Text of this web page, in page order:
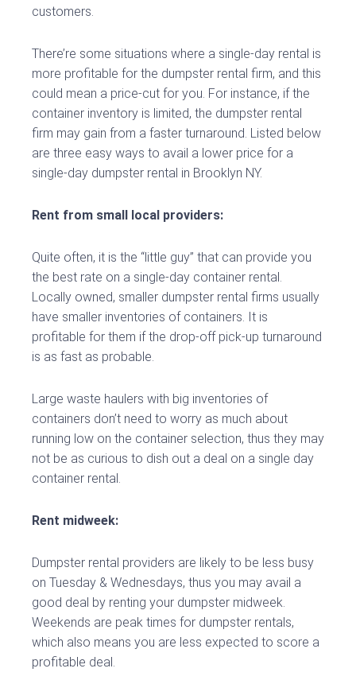
customers.
There’re some situations where a single-day rental is
more profitable for the dumpster rental firm, and this
could mean a price-cut for you. For instance, if the
container inventory is limited, the dumpster rental
firm may gain from a faster turnaround. Listed below
are three easy ways to avail a lower price for a
single-day dumpster rental in Brooklyn NY.
Rent from small local providers:
Quite often, it is the “little guy” that can provide you
the best rate on a single-day container rental.
Locally owned, smaller dumpster rental firms usually
have smaller inventories of containers. It is
profitable for them if the drop-off pick-up turnaround
is as fast as probable.
Large waste haulers with big inventories of
containers don’t need to worry as much about
running low on the container selection, thus they may
not be as curious to dish out a deal on a single day
container rental.
Rent midweek:
Dumpster rental providers are likely to be less busy
on Tuesday & Wednesdays, thus you may avail a
good deal by renting your dumpster midweek.
Weekends are peak times for dumpster rentals,
which also means you are less expected to score a
profitable deal.